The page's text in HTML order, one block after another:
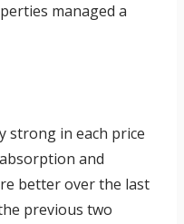
managed a
strong in each price
and
better over the last
previous two